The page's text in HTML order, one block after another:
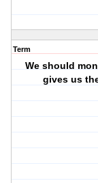
Term
We should
gives us